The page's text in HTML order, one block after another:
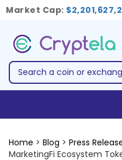
Market Cap:
Home > Blog > Press
MarketingFi Ecosystem